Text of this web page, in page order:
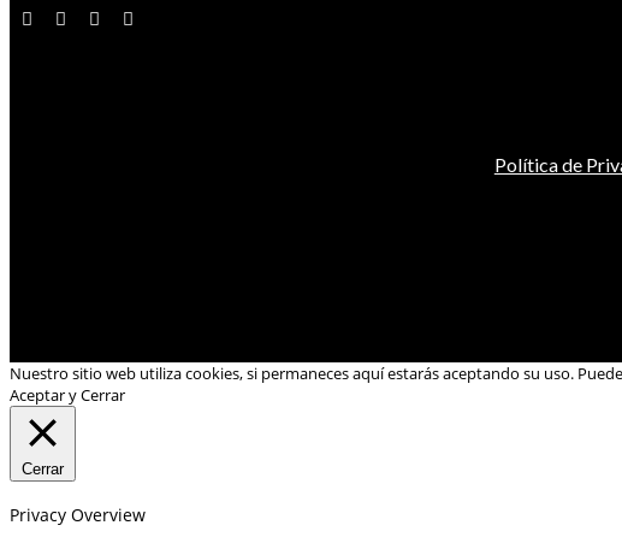
Política de
Nuestro sitio web utiliza cookies, si permaneces aquí estarás aceptando su uso.
Aceptar y Cerrar
Cerrar
Privacy Overview